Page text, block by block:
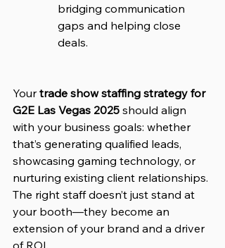
bridging communication
gaps and helping close
deals.
Your trade show staffing strategy for
G2E Las Vegas 2025 should align
with your business goals: whether
that’s generating qualified leads,
showcasing gaming technology, or
nurturing existing client relationships.
The right staff doesn’t just stand at
your booth—they become an
extension of your brand and a driver